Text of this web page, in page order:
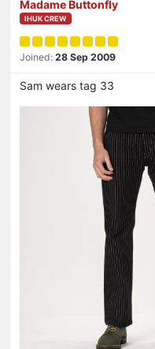
Madame Buttonfly
IHUK CREW
Joined: 28 Sep 2009
Sam wears tag 33